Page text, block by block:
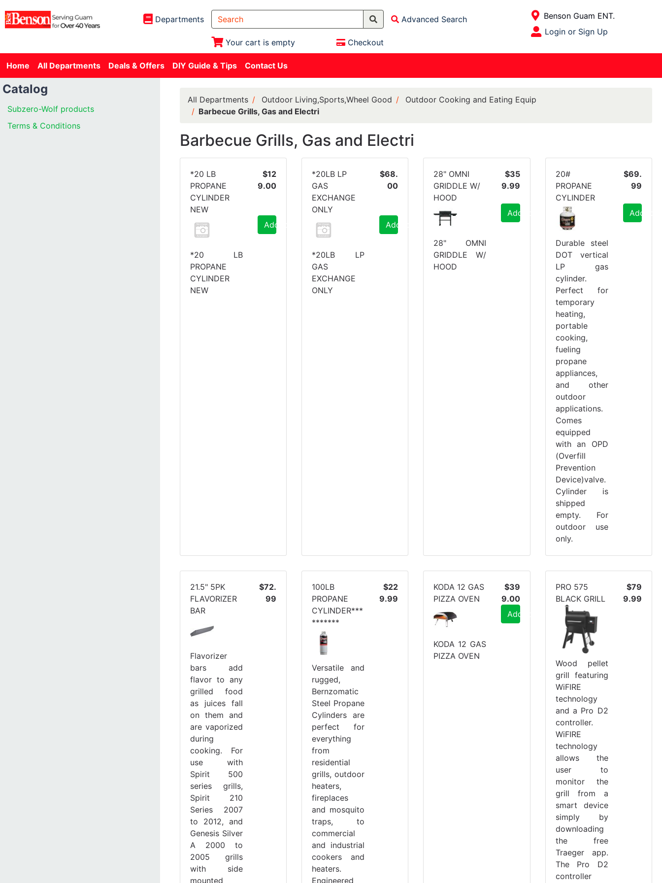
Departments Advanced Search
Your cart is empty Checkout
Open Site Menu
Current Store
Benson Guam ENT.
Site Menu
Login or Sign Up
Home All Departments Deals & Offers DIY Guide & Tips Contact Us
Catalog
Subzero-Wolf products
Terms & Conditions
All Departments Outdoor Living,Sports,Wheel Good
Outdoor Cooking and Eating Equip
Barbecue Grills, Gas and Electri
Barbecue Grills, Gas and Electri
*20 LB
PROPANE
CYLINDER
NEW
$12
9.00
*20 LB
PROPANE
CYLINDER
NEW
Add to Cart
*20LB LP
GAS
EXCHANGE
ONLY
$68.
00
*20LB LP
GAS
EXCHANGE
ONLY
Add to Cart
28" OMNI
GRIDDLE W/
HOOD
$35
9.99
28" OMNI
GRIDDLE W/
HOOD
Add to Cart
20#
PROPANE
CYLINDER
$69.
99
Durable steel
DOT vertical
LP gas
cylinder.
Perfect for
temporary
heating,
portable
cooking,
fueling
propane
appliances,
and other
outdoor
applications.
Comes
equipped
with an OPD
(Overfill
Prevention
Device)valve.
Cylinder is
shipped
empty. For
outdoor use
only.
Add to
21.5" 5PK
FLAVORIZER
BAR
$72.
99
Flavorizer
bars add
flavor to any
grilled food
as juices fall
on them and
are vaporized
during
cooking. For
use with
Spirit 500
series grills,
Spirit 210
Series 2007
to 2012, and
Genesis Silver
A 2000 to
2005 grills
with side
mounted
100LB
PROPANE
CYLINDER***
*******
$22
9.99
Versatile and
rugged,
Bernzomatic
Steel Propane
Cylinders are
perfect for
everything
from
residential
grills, outdoor
heaters,
fireplaces
and mosquito
traps, to
commercial
and industrial
cookers and
heaters.
Engineered
KODA 12 GAS
PIZZA OVEN
$39
9.00
KODA 12 GAS
PIZZA OVEN
Add to Cart
PRO 575
BLACK GRILL
$79
9.99
Wood pellet
grill featuring
WiFIRE
technology
and a Pro D2
controller.
WiFIRE
technology
allows the
user to
monitor the
grill from a
smart device
simply by
downloading
the free
Traeger app.
The Pro D2
controller